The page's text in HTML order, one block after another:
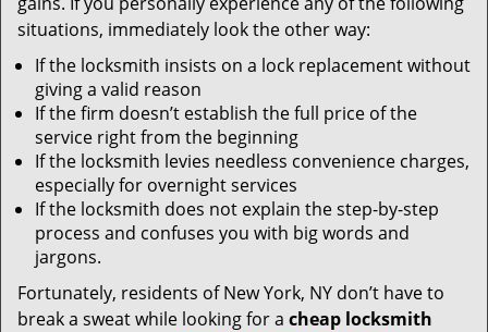
situations, immediately look the other way:
If the locksmith insists on a lock replacement without
giving a valid reason
If the firm doesn’t establish the full price of the
service right from the beginning
If the locksmith levies needless convenience charges,
especially for overnight services
If the locksmith does not explain the step-by-step
process and confuses you with big words and
jargons.
Fortunately, residents of New York, NY don’t have to
break a sweat while looking for a cheap locksmith